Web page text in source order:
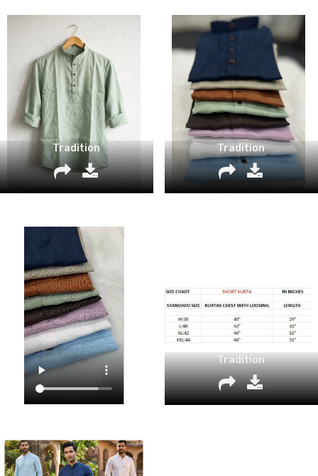
Tradition Tradition
Tradition